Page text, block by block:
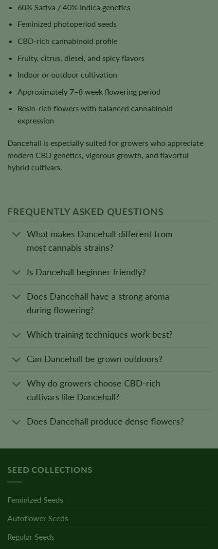
60% Sativa / 40% Indica genetics
Feminized photoperiod seeds
CBD-rich cannabinoid profile
Fruity, citrus, diesel, and spicy flavors
Indoor or outdoor cultivation
Approximately 7–8 week flowering period
Resin-rich flowers with balanced cannabinoid
expression
Dancehall is especially suited for growers who appreciate
modern CBD genetics, vigorous growth, and flavorful
hybrid cultivars.
FREQUENTLY ASKED QUESTIONS
What makes Dancehall different from
most cannabis strains?
Is Dancehall beginner friendly?
Does Dancehall have a strong aroma
during flowering?
Which training techniques work best?
Can Dancehall be grown outdoors?
Why do growers choose CBD-rich
cultivars like Dancehall?
Does Dancehall produce dense flowers?
SEED COLLECTIONS
Feminized Seeds
Autoflower Seeds
Regular Seeds